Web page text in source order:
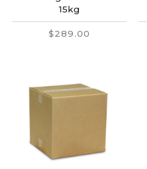
15kg
$289.00